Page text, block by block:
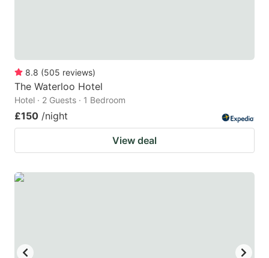
8.8 (505 reviews)
The Waterloo Hotel
Hotel · 2 Guests · 1 Bedroom
£150 /night
View deal